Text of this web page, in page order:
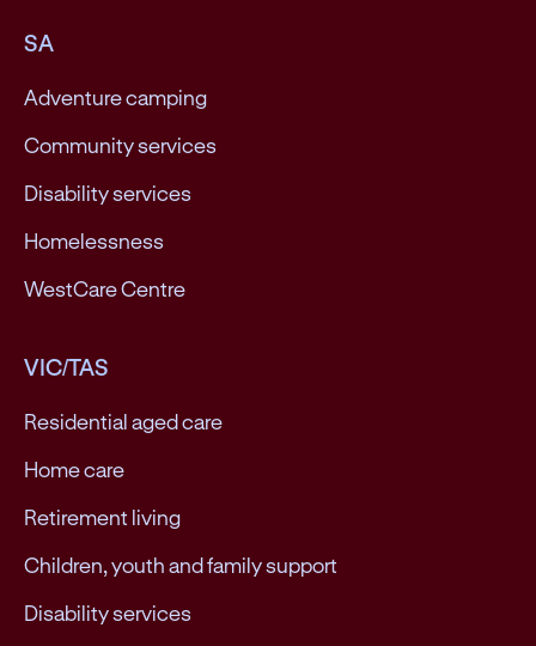
SA
Adventure camping
Community services
Disability services
Homelessness
WestCare Centre
VIC/TAS
Residential aged care
Home care
Retirement living
Children, youth and family support
Disability services